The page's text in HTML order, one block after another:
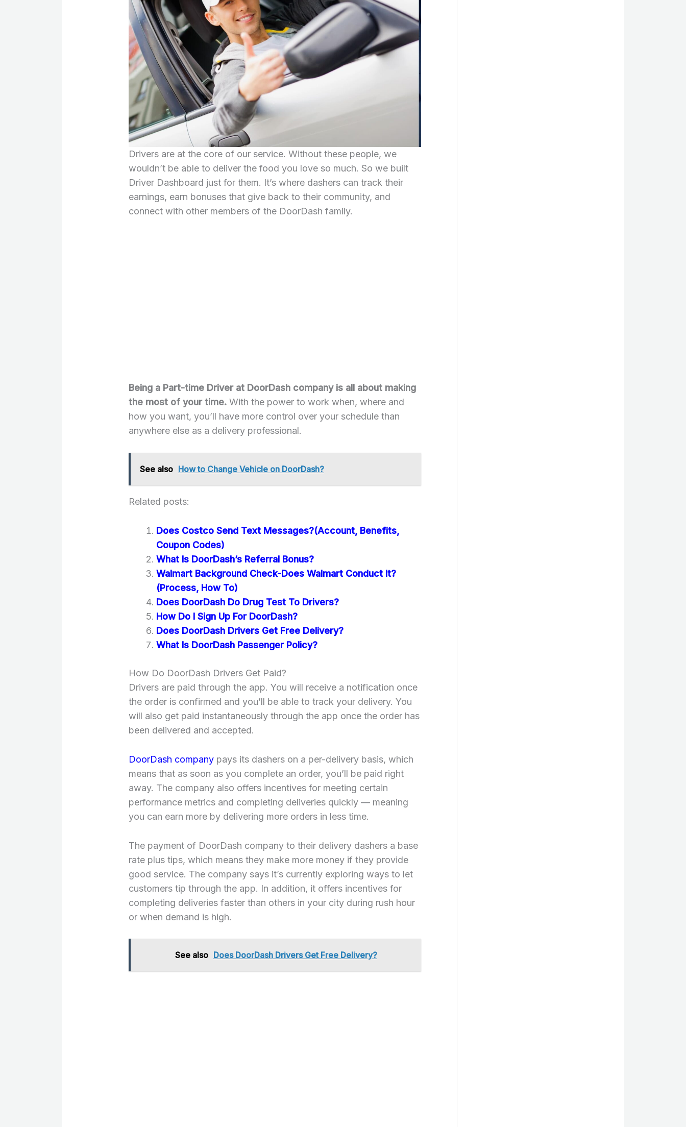
Drivers are at the core of our service. Without these people, we
wouldn’t be able to deliver the food you love so much. So we built
Driver Dashboard just for them. It’s where dashers can track their
earnings, earn bonuses that give back to their community, and
connect with other members of the DoorDash family.
Being a Part-time Driver at DoorDash company is all about making
the most of your time. With the power to work when, where and
how you want, you’ll have more control over your schedule than
anywhere else as a delivery professional.
See also How to Change Vehicle on DoorDash?
Related posts:
Does Costco Send Text Messages?(Account, Benefits,
Coupon Codes)
What Is DoorDash’s Referral Bonus?
Walmart Background Check-Does Walmart Conduct It?
(Process, How To)
Does DoorDash Do Drug Test To Drivers?
How Do I Sign Up For DoorDash?
Does DoorDash Drivers Get Free Delivery?
What Is DoorDash Passenger Policy?
How Do DoorDash Drivers Get Paid?
Drivers are paid through the app. You will receive a notification once
the order is confirmed and you’ll be able to track your delivery. You
will also get paid instantaneously through the app once the order has
been delivered and accepted.
DoorDash company pays its dashers on a per-delivery basis, which
means that as soon as you complete an order, you’ll be paid right
away. The company also offers incentives for meeting certain
performance metrics and completing deliveries quickly — meaning
you can earn more by delivering more orders in less time.
The payment of DoorDash company to their delivery dashers a base
rate plus tips, which means they make more money if they provide
good service. The company says it’s currently exploring ways to let
customers tip through the app. In addition, it offers incentives for
completing deliveries faster than others in your city during rush hour
or when demand is high.
See also Does DoorDash Drivers Get Free Delivery?